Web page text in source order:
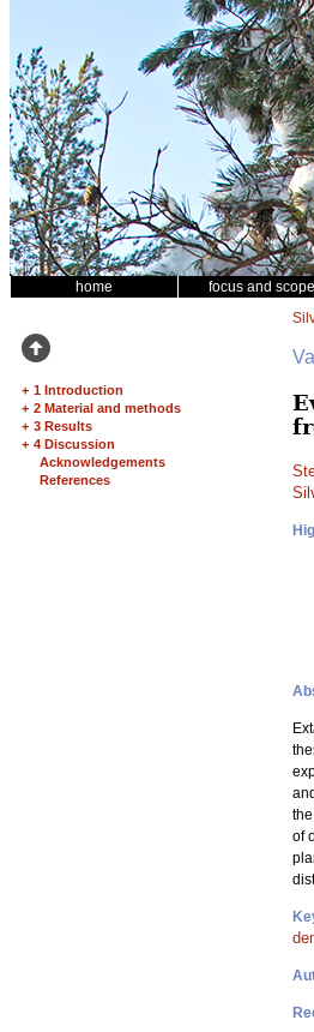
home focus and scope
+ 1 Introduction
+ 2 Material and methods
+ 3 Results
+ 4 Discussion
Acknowledgements
References
of